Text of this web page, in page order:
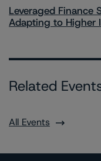
Leveraged Finance
Adapting to Higher
Related
All Events